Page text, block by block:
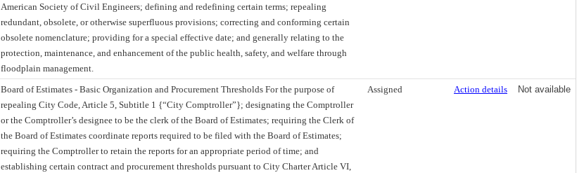
American Society of Civil Engineers; defining and redefining certain terms; repealing
redundant, obsolete, or otherwise superfluous provisions; correcting and conforming certain
obsolete nomenclature; providing for a special effective date; and generally relating to the
protection, maintenance, and enhancement of the public health, safety, and welfare through
floodplain management.
Board of Estimates - Basic Organization and Procurement Thresholds For the purpose of
repealing City Code, Article 5, Subtitle 1 {“City Comptroller”}; designating the Comptroller
or the Comptroller’s designee to be the clerk of the Board of Estimates; requiring the Clerk of
the Board of Estimates coordinate reports required to be filed with the Board of Estimates;
requiring the Comptroller to retain the reports for an appropriate period of time; and
establishing certain contract and procurement thresholds pursuant to City Charter Article VI,
Assigned Action details Not available